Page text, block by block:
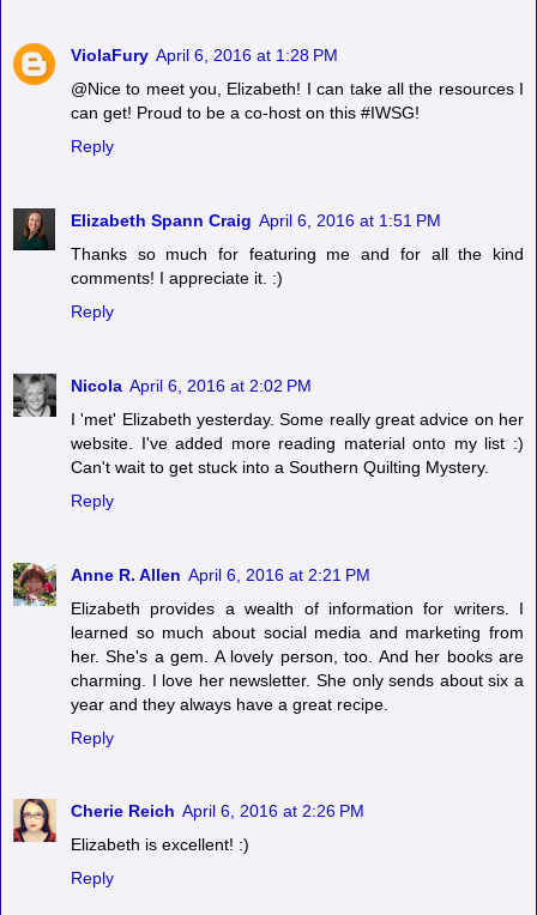
ViolaFury April 6, 2016 at 1:28 PM
@Nice to meet you, Elizabeth! I can take all the resources I
can get! Proud to be a co-host on this #IWSG!
Reply
Elizabeth Spann Craig April 6, 2016 at 1:51 PM
Thanks so much for featuring me and for all the kind
comments! I appreciate it. :)
Reply
Nicola April 6, 2016 at 2:02 PM
I 'met' Elizabeth yesterday. Some really great advice on her
website. I've added more reading material onto my list :)
Can't wait to get stuck into a Southern Quilting Mystery.
Reply
Anne R. Allen April 6, 2016 at 2:21 PM
Elizabeth provides a wealth of information for writers. I
learned so much about social media and marketing from
her. She's a gem. A lovely person, too. And her books are
charming. I love her newsletter. She only sends about six a
year and they always have a great recipe.
Reply
Cherie Reich April 6, 2016 at 2:26 PM
Elizabeth is excellent! :)
Reply